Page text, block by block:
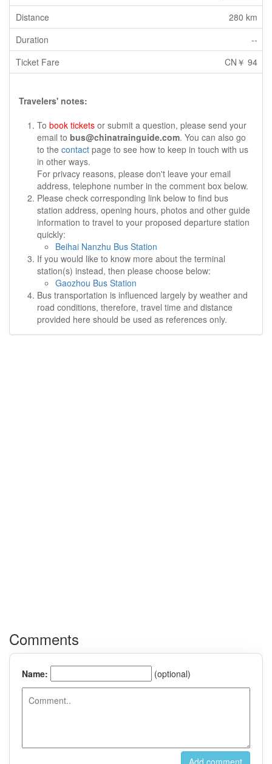
280 km
--
CN￥ 94
Travelers' notes:
To book tickets or submit a question, please send your
email to bus@chinatrainguide.com. You can also go
to the contact page to see how to keep in touch with us
in other ways.
For privacy reasons, please don't leave your email
address, telephone number in the comment box below.
Please check corresponding link below to find bus
station address, opening hours, photos and other guide
information to travel to your proposed departure station
quickly:
Beihai Nanzhu Bus Station
If you would like to know more about the terminal
station(s) instead, then please choose below:
Gaozhou Bus Station
Bus transportation is influenced largely by weather and
road conditions, therefore, travel time and distance
provided here should be used as references only.